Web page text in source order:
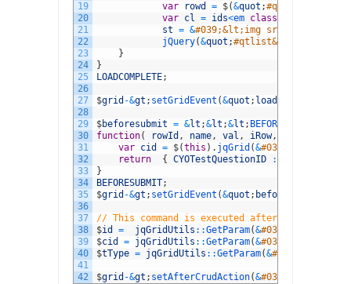
19
20
21
22
23
24
25
26
27
28
29
30
31
32
33
34
35
36
37
38
39
40
41
42
var
rowd = $(&quot ;
var cl = ids<em class
st = &#039;&lt;img src=&quot;../
jQuery(&quot ;
}
}
LOADCOMPLETE;
$grid -&gt ; setGridEvent (&quot ; loadComplete
$beforesubmit = &lt ;&lt ;&lt ; BEFORESUBMIT
function( rowId , name, val , iRow,
var cid = $(this ) . jqGrid (&
return
{ CYOTestQuestionID :
}
BEFORESUBMIT;
$grid -&gt ; setGridEvent (&quot ; beforeSubmitCell
// This command is executed after edit
$id = jqGridUtils ::GetParam(&#039;id&#039;);
$cid = jqGridUtils ::GetParam(&
$tType = jqGridUtils ::GetParam(&
$grid -&gt ; setAfterCrudAction(&#039;edit&#039;,